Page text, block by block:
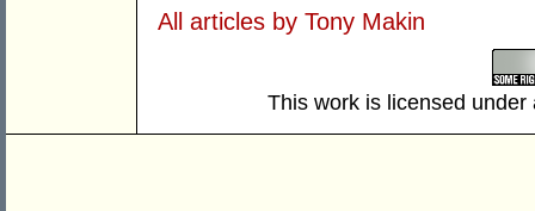
All articles by Tony Makin
This work is licensed